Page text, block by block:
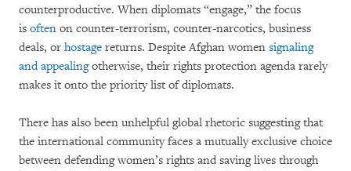
counterproductive. When diplomats “engage,” the focus
is often on counter-terrorism, counter-narcotics, business
deals, or hostage returns. Despite Afghan women signaling
and appealingotherwise, their rights protection agenda rarely
makes it onto the priority list of diplomats.
There has also been unhelpful global rhetoric suggesting that
the international community faces a mutually exclusive choice
between defending women’s rights and saving lives through